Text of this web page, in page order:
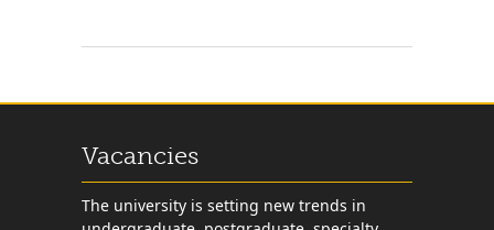
Vacancies
The university is setting new trends in